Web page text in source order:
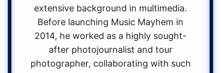
extensive background in multimedia.
Before launching Music Mayhem in
2014, he worked as a highly sought-
after photojournalist and tour
photographer, collaborating with such